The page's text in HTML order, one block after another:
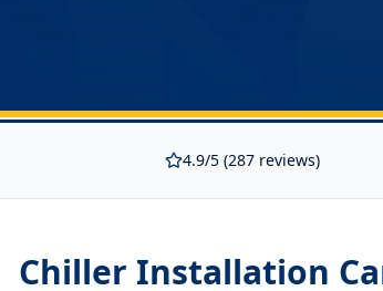
4.9/5 (287 reviews)
Chiller Installation